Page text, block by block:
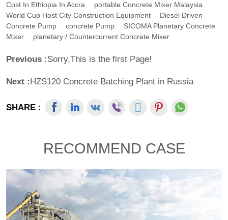
Cost In Ethiopia In Accra
Portable Concrete Mixer Malaysia
World Cup Host City Construction Equipment
Diesel Driven
Concrete Pump
Concrete Pump
SICOMA Planetary Concrete
Mixer
Planetary / Countercurrent Concrete Mixer
Previous :Sorry,This is the first Page!
Next :HZS120 Concrete Batching Plant in Russia
SHARE :
RECOMMEND CASE